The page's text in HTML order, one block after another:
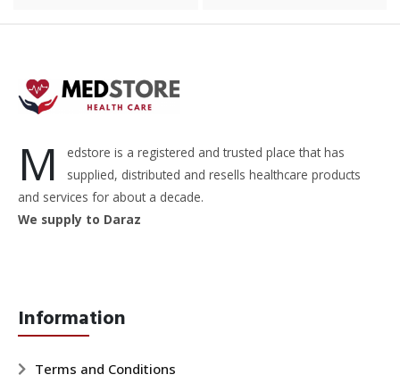
M
edstore is a registered and trusted place that has
supplied, distributed and resells healthcare products
and services for about a decade.
We supply to Daraz
Information
Terms and Conditions